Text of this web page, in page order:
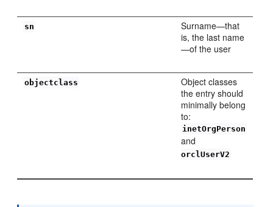
sn
Surname—that
is, the last name
—of the user
objectclass
Object classes
the entry should
minimally belong
to:
inetOrgPerson
and
orclUserV2